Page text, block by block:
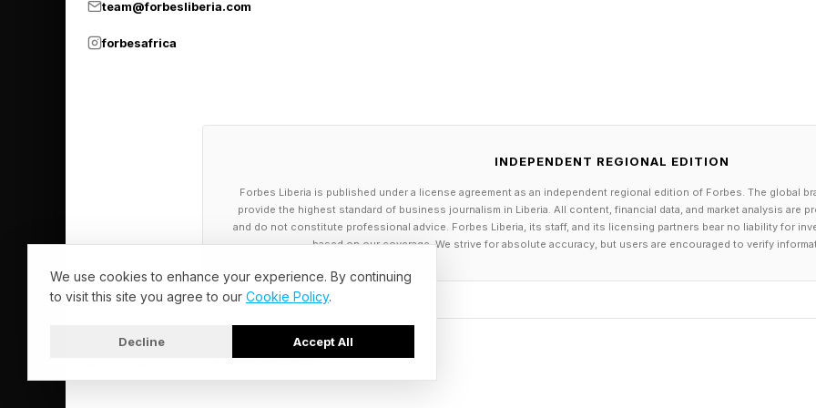
that come with unchanged prices for the iPhone 18.
But memory pricing isn’t getting easier anytime soon. IDC Analysts don’t
2027, and Gartner has warned of a 130% surge in DRAM and SSD costs
Apple may be able to delay an iPhone 18 price hike, but it probably can’t
now, though, the early signs are good for iPhone 18 buyers who don’t want
team@forbesliberia.com
forbesafrica
INDEPENDENT REGIONAL EDITION
Forbes Liberia is published under a license agreement as an independent regional edition of Forbes. The global
provide the highest standard of business journalism in Liberia. All content, financial data, and market analysis are
and do not constitute professional advice. Forbes Liberia, its staff, and its licensing partners bear no liability for
based on our coverage. We strive for absolute accuracy, but users are encouraged to verify
We use cookies to enhance your experience. By continuing
to visit this site you agree to our Cookie Policy.
Decline Accept All